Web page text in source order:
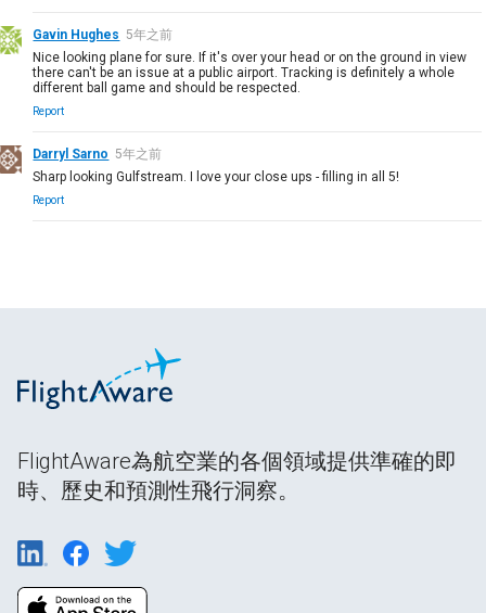
Gavin Hughes 5年之前
Nice looking plane for sure. If it's over your head or on the ground in view
there can't be an issue at a public airport. Tracking is definitely a whole
different ball game and should be respected.
Report
Darryl Sarno 5年之前
Sharp looking Gulfstream. I love your close ups - filling in all 5!
Report
FlightAware為航空業的各個領域提供準確的即
時、歷史和預測性飛行洞察。